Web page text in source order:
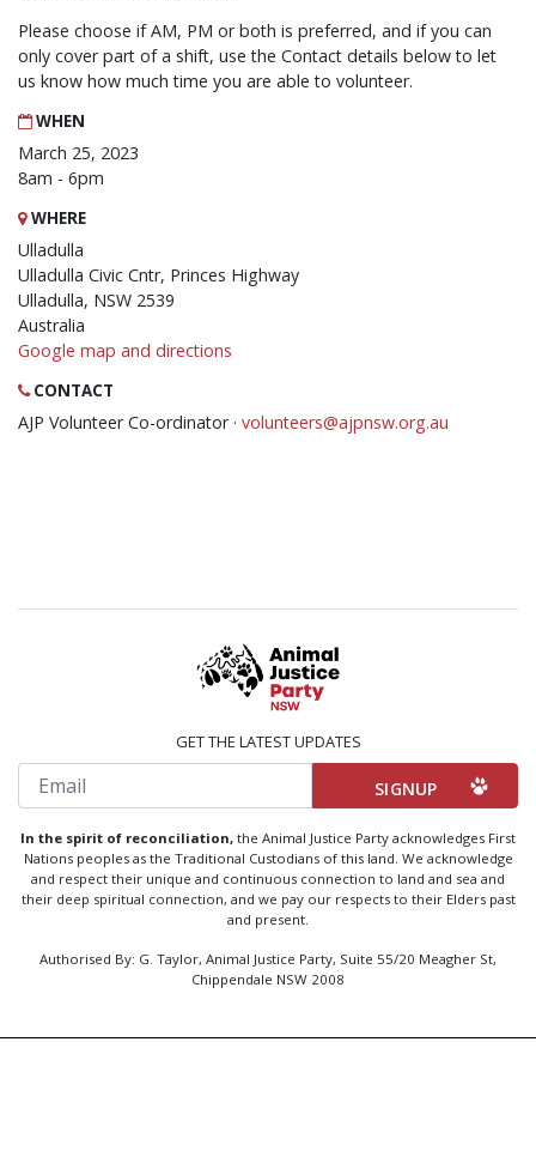
Please choose if AM, PM or both is preferred, and if you can
only cover part of a shift, use the Contact details below to let
us know how much time you are able to volunteer.
WHEN
March 25, 2023
8am - 6pm
WHERE
Ulladulla
Ulladulla Civic Cntr, Princes Highway
Ulladulla, NSW 2539
Australia
Google map and directions
CONTACT
AJP Volunteer Co-ordinator · volunteers@ajpnsw.org.au
GET THE LATEST UPDATES
Email
In the spirit of reconciliation, the Animal Justice Party acknowledges First
Nations peoples as the Traditional Custodians of this land. We acknowledge
and respect their unique and continuous connection to land and sea and
their deep spiritual connection, and we pay our respects to their Elders past
and present.
Authorised By: G. Taylor, Animal Justice Party, Suite 55/20 Meagher St,
Chippendale NSW 2008